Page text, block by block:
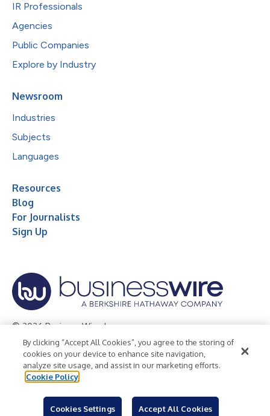
IR Professionals
Agencies
Public Companies
Explore by Industry
Newsroom
Industries
Subjects
Languages
Resources
Blog
For Journalists
Sign Up
© 2026 Business Wire, Inc.
Privacy Policy Cookie Policy
Accessibility Statement
Terms of Use
Legal
By clicking “Accept All Cookies”, you agree to the storing of
cookies on your device to enhance site navigation,
analyze site usage, and assist in our marketing efforts.
Cookie Policy
Cookies Settings Accept All Cookies